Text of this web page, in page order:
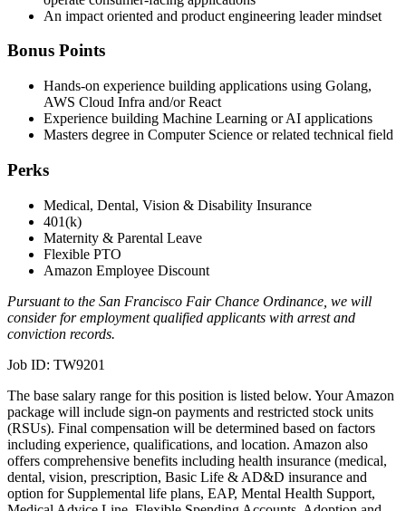
An impact oriented and product engineering leader mindset
Bonus Points
Hands-on experience building applications using Golang,
AWS Cloud Infra and/or React
Experience building Machine Learning or AI applications
Masters degree in Computer Science or related technical field
Perks
Medical, Dental, Vision & Disability Insurance
401(k)
Maternity & Parental Leave
Flexible PTO
Amazon Employee Discount
Pursuant to the San Francisco Fair Chance Ordinance, we will
consider for employment qualified applicants with arrest and
conviction records.
Job ID: TW9201
The base salary range for this position is listed below. Your Amazon
package will include sign-on payments and restricted stock units
(RSUs). Final compensation will be determined based on factors
including experience, qualifications, and location. Amazon also
offers comprehensive benefits including health insurance (medical,
dental, vision, prescription, Basic Life & AD&D insurance and
option for Supplemental life plans, EAP, Mental Health Support,